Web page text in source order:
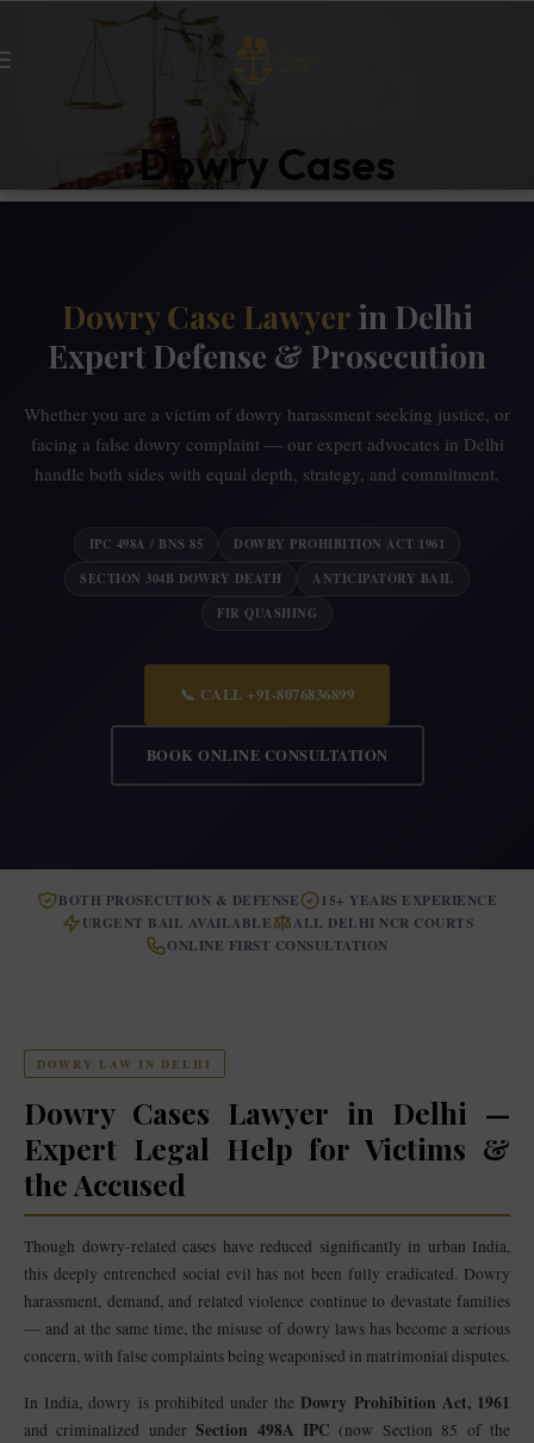
Dowry Cases
Dowry Case Lawyerin Delhi
Expert Defense & Prosecution
Whether you are a victim of dowry harassment seeking justice, or
facing a false dowry complaint — our expert advocates in Delhi
handle both sides with equal depth, strategy, and commitment.
IPC 498A / BNS 85
DOWRY PROHIBITION ACT 1961
SECTION 304B DOWRY DEATH
ANTICIPATORY BAIL
FIR QUASHING
📞 CALL +91-8076836899
BOOK ONLINE CONSULTATION
BOTH PROSECUTION & DEFENSE
15+ YEARS EXPERIENCE
URGENT BAIL AVAILABLE
ALL DELHI NCR COURTS
ONLINE FIRST CONSULTATION
DOWRY LAW IN DELHI
Dowry Cases Lawyer in Delhi —
Expert Legal Help for Victims &
the Accused
Though dowry-related cases have reduced significantly in urban India,
this deeply entrenched social evil has not been fully eradicated. Dowry
harassment, demand, and related violence continue to devastate families
— and at the same time, the misuse of dowry laws has become a serious
concern, with false complaints being weaponised in matrimonial disputes.
In India, dowry is prohibited under theDowry Prohibition Act, 1961
and criminalized underSection 498A IPC (now Section 85 of the